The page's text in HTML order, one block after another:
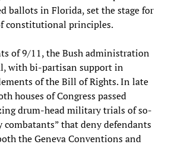
ballots in Florida, set the stage for
constitutional principles.
of 9/11, the Bush administration
with bi-partisan support in
of the Bill of Rights. In late
houses of Congress passed
drum-head military trials of so-
combatants” that deny defendants
the Geneva Conventions and